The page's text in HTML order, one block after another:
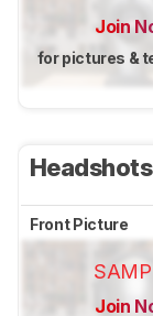
Join
for pictures &
Front Picture
Join